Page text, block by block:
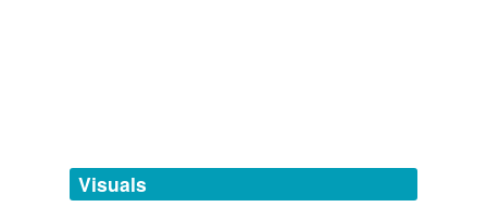
Visuals